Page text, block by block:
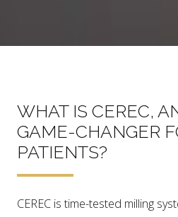
WHAT IS CEREC,
GAME-CHANGER
PATIENTS?
CEREC is time-tested milling